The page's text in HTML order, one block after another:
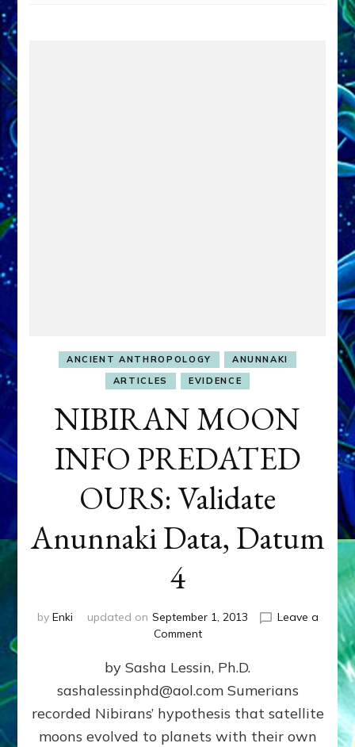
ANCIENT ANTHROPOLOGY
ANUNNAKI
ARTICLES
EVIDENCE
NIBIRAN MOON
INFO PREDATED
OURS: Validate
Anunnaki Data, Datum
4
by Enki updated on September 1, 2013
Leave a
Commenton
MOON
PREDATED
OURS:
Validate
by Sasha Lessin, Ph.D.
sashalessinphd@aol.com Sumerians
recorded Nibirans’ hypothesis that satellite
moons evolved to planets with their own